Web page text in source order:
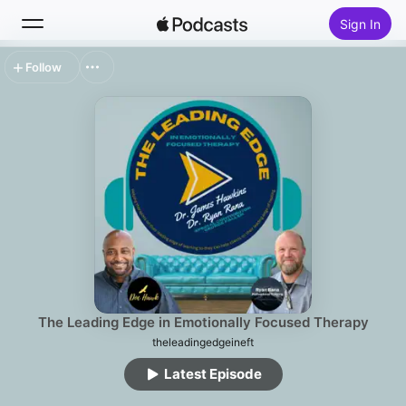
Sign In
Top Charts
The Leading Edge in Emotionally Focused Therapy
theleadingedgeineft
Latest Episode
Follow